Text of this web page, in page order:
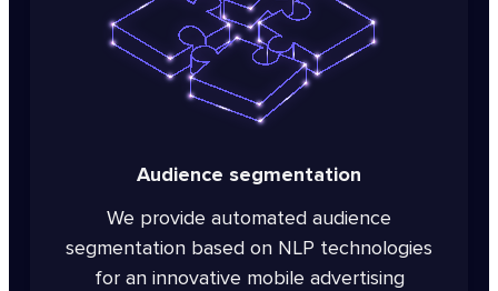
Audience segmentation
We provide automated audience
segmentation based on NLP technologies
for an innovative mobile advertising